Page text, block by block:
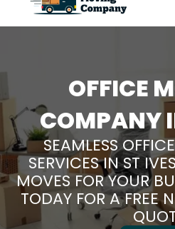
OFFICE
COMPANY
SEAMLESS
SERVICES IN ST
MOVES FOR YOUR
TODAY FOR A FREE